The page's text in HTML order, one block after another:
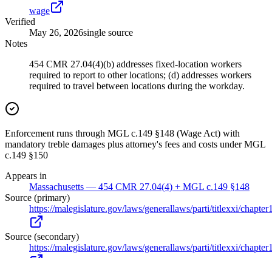
wage
Verified
May 26, 2026single source
Notes
454 CMR 27.04(4)(b) addresses fixed-location workers
required to report to other locations; (d) addresses workers
required to travel between locations during the workday.
Enforcement runs through MGL c.149 §148 (Wage Act) with
mandatory treble damages plus attorney's fees and costs under MGL
c.149 §150
Appears in
Massachusetts — 454 CMR 27.04(4) + MGL c.149 §148
Source (primary)
https://malegislature.gov/laws/generallaws/parti/titlexxi/
Source (secondary)
https://malegislature.gov/laws/generallaws/parti/titlexxi/